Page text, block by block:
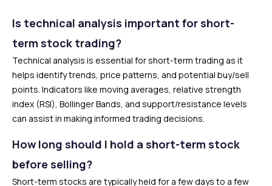
Is technical analysis important for short-
term stock trading?
Technical analysis is essential for short-term trading as it
helps identify trends, price patterns, and potential buy/sell
points. Indicators like moving averages, relative strength
index (RSI), Bollinger Bands, and support/resistance levels
can assist in making informed trading decisions.
How long should I hold a short-term stock
before selling?
Short-term stocks are typically held for a few days to a few